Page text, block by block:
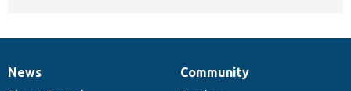
News
News
Our
Community
Documentation
Drupal
Governance